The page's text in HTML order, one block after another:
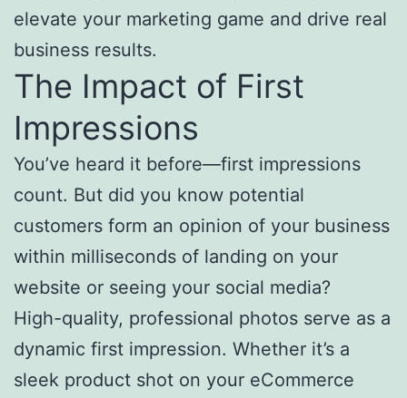
elevate your marketing game and drive real
business results.
The Impact of First
Impressions
You’ve heard it before—first impressions
count. But did you know potential
customers form an opinion of your business
within milliseconds of landing on your
website or seeing your social media?
High-quality, professional photos serve as a
dynamic first impression. Whether it’s a
sleek product shot on your eCommerce